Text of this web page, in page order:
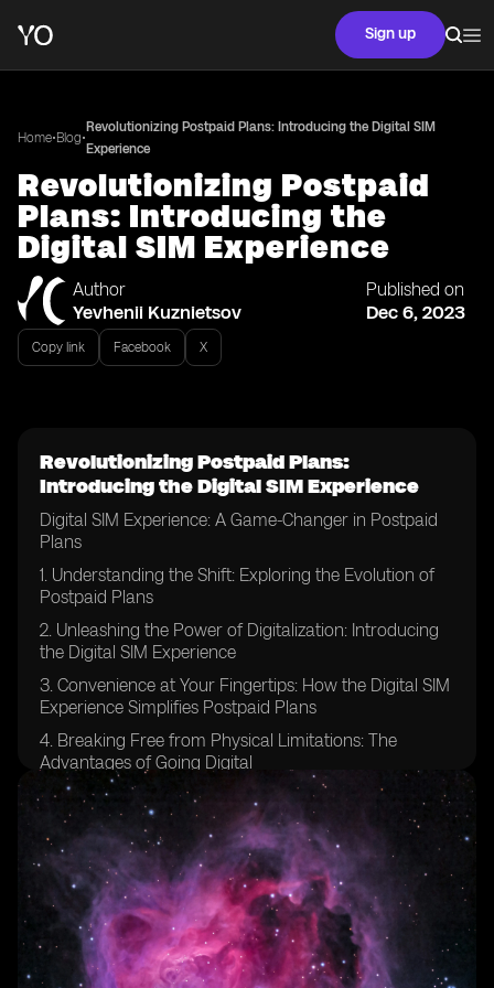
Sign up
Home•Blog•
Revolutionizing Postpaid Plans: Introducing the Digital SIM
Experience
Revolutionizing Postpaid
Plans: Introducing the
Digital SIM Experience
Author
Yevhenii Kuznietsov
Published on
Dec 6, 2023
Copy link Facebook X
Revolutionizing Postpaid Plans:
Introducing the Digital SIM Experience
Digital SIM Experience: A Game-Changer in Postpaid
Plans
1. Understanding the Shift: Exploring the Evolution of
Postpaid Plans
2. Unleashing the Power of Digitalization: Introducing
the Digital SIM Experience
3. Convenience at Your Fingertips: How the Digital SIM
Experience Simplifies Postpaid Plans
4. Breaking Free from Physical Limitations: The
Advantages of Going Digital
5. Embracing Change: Why Traditional Postpaid Plans
Are Becoming Obsolete
6. Enhanced Flexibility: Tailoring Your Postpaid Plan to
Your Needs with Digital SIM
7. Streamlined Activation Process: How to Get Started
with the Digital SIM Experience
8. Unlocking a World of Possibilities: Discovering the
Features of Digital SIM